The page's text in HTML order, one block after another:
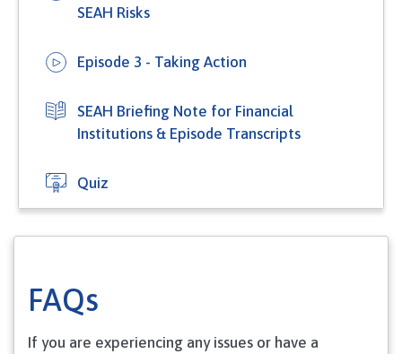
SEAH Risks
Episode 3 - Taking Action
SEAH Briefing Note for Financial
Institutions & Episode Transcripts
Quiz
FAQs
If you are experiencing any issues or have a